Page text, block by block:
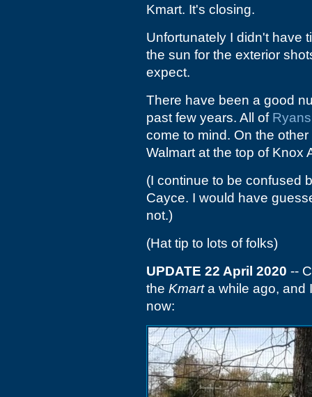
Kmart. It's closing.
Unfortunately I didn't have
the sun for the exterior
expect.
There have been a good
past few years. All of Ryans
come to mind. On the
Walmart at the top of Knox
(I continue to be confused
Cayce. I would have
not.)
(Hat tip to lots of folks)
UPDATE 22 April 2020 --
the Kmarta while ago, and
now: